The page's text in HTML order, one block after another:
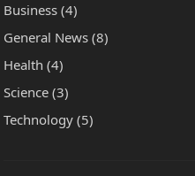
Business (4)
General News (8)
Health (4)
Science (3)
Technology (5)